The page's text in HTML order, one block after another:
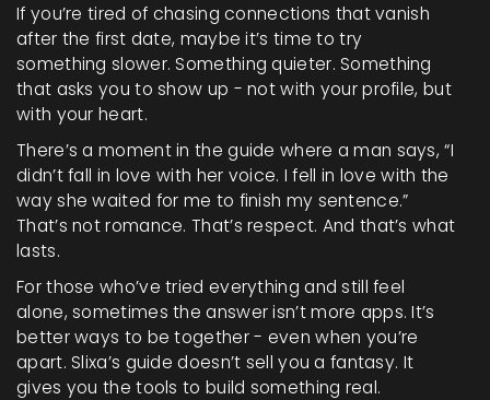
If you’re tired of chasing connections that vanish
after the first date, maybe it’s time to try
something slower. Something quieter. Something
that asks you to show up - not with your profile, but
with your heart.
There’s a moment in the guide where a man says, “I
didn’t fall in love with her voice. I fell in love with the
way she waited for me to finish my sentence.”
That’s not romance. That’s respect. And that’s what
lasts.
For those who’ve tried everything and still feel
alone, sometimes the answer isn’t more apps. It’s
better ways to be together - even when you’re
apart. Slixa’s guide doesn’t sell you a fantasy. It
gives you the tools to build something real.